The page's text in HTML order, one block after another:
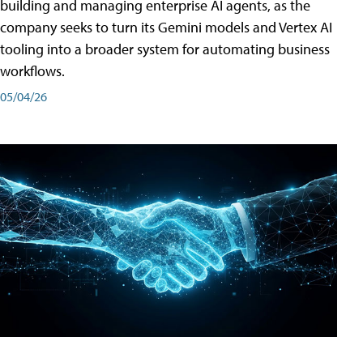
building and managing enterprise AI agents, as the
company seeks to turn its Gemini models and Vertex AI
tooling into a broader system for automating business
workflows.
05/04/26